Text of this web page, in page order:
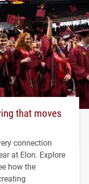
that moves
connection
at Elon. Explore
how the